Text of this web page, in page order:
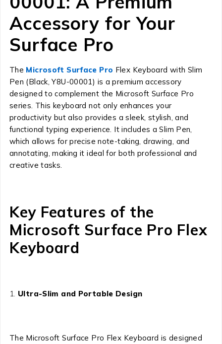
Accessory for Your
Surface Pro
The Microsoft Surface Pro Flex Keyboard with Slim
Pen (Black, Y8U-00001) is a premium accessory
designed to complement the Microsoft Surface Pro
series. This keyboard not only enhances your
productivity but also provides a sleek, stylish, and
functional typing experience. It includes a Slim Pen,
which allows for precise note-taking, drawing, and
annotating, making it ideal for both professional and
creative tasks.
Key Features of the
Microsoft Surface Pro Flex
Keyboard
Ultra-Slim and Portable Design
The Microsoft Surface Pro Flex Keyboard is designed